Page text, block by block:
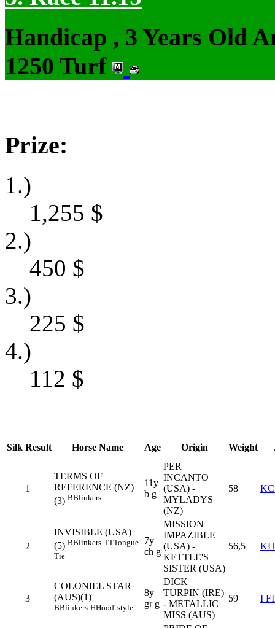
Handicap , 3 Years Old
1250 Turf
Prize:
1.)
1,255 $
2.)
450 $
3.)
225 $
4.)
112 $
Silk Result Horse Name Age Origin Weight
1
TERMS OF
REFERENCE (NZ)
(3) BBlinkers
11y
b g
PER
INCANTO
(USA) -
MYLADYS
(NZ)
58
2
INVISIBLE (USA)
(5) BBlinkers TTTongue-
Tie
7y
ch g
MISSION
IMPAZIBLE
(USA) -
KETTLE'S
SISTER (USA)
56,5
3
COLONIEL STAR
(AUS)(1)
BBlinkers HHood' style
8y
gr g
DICK
TURPIN (IRE)
- METALLIC
MISS (AUS)
59 I